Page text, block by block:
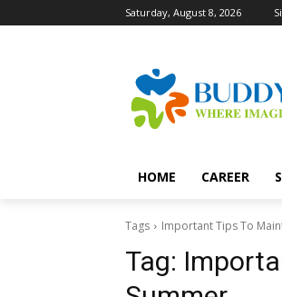
Saturday, August 8, 2026
HOME CAREER
Tags Important Tips To
Tag: